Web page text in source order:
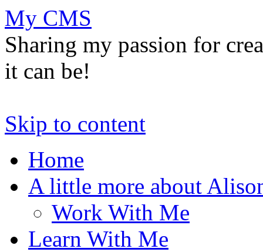
My CMS
Sharing my passion for
it can be!
Skip to content
Home
A little more about
Work With Me
Learn With Me